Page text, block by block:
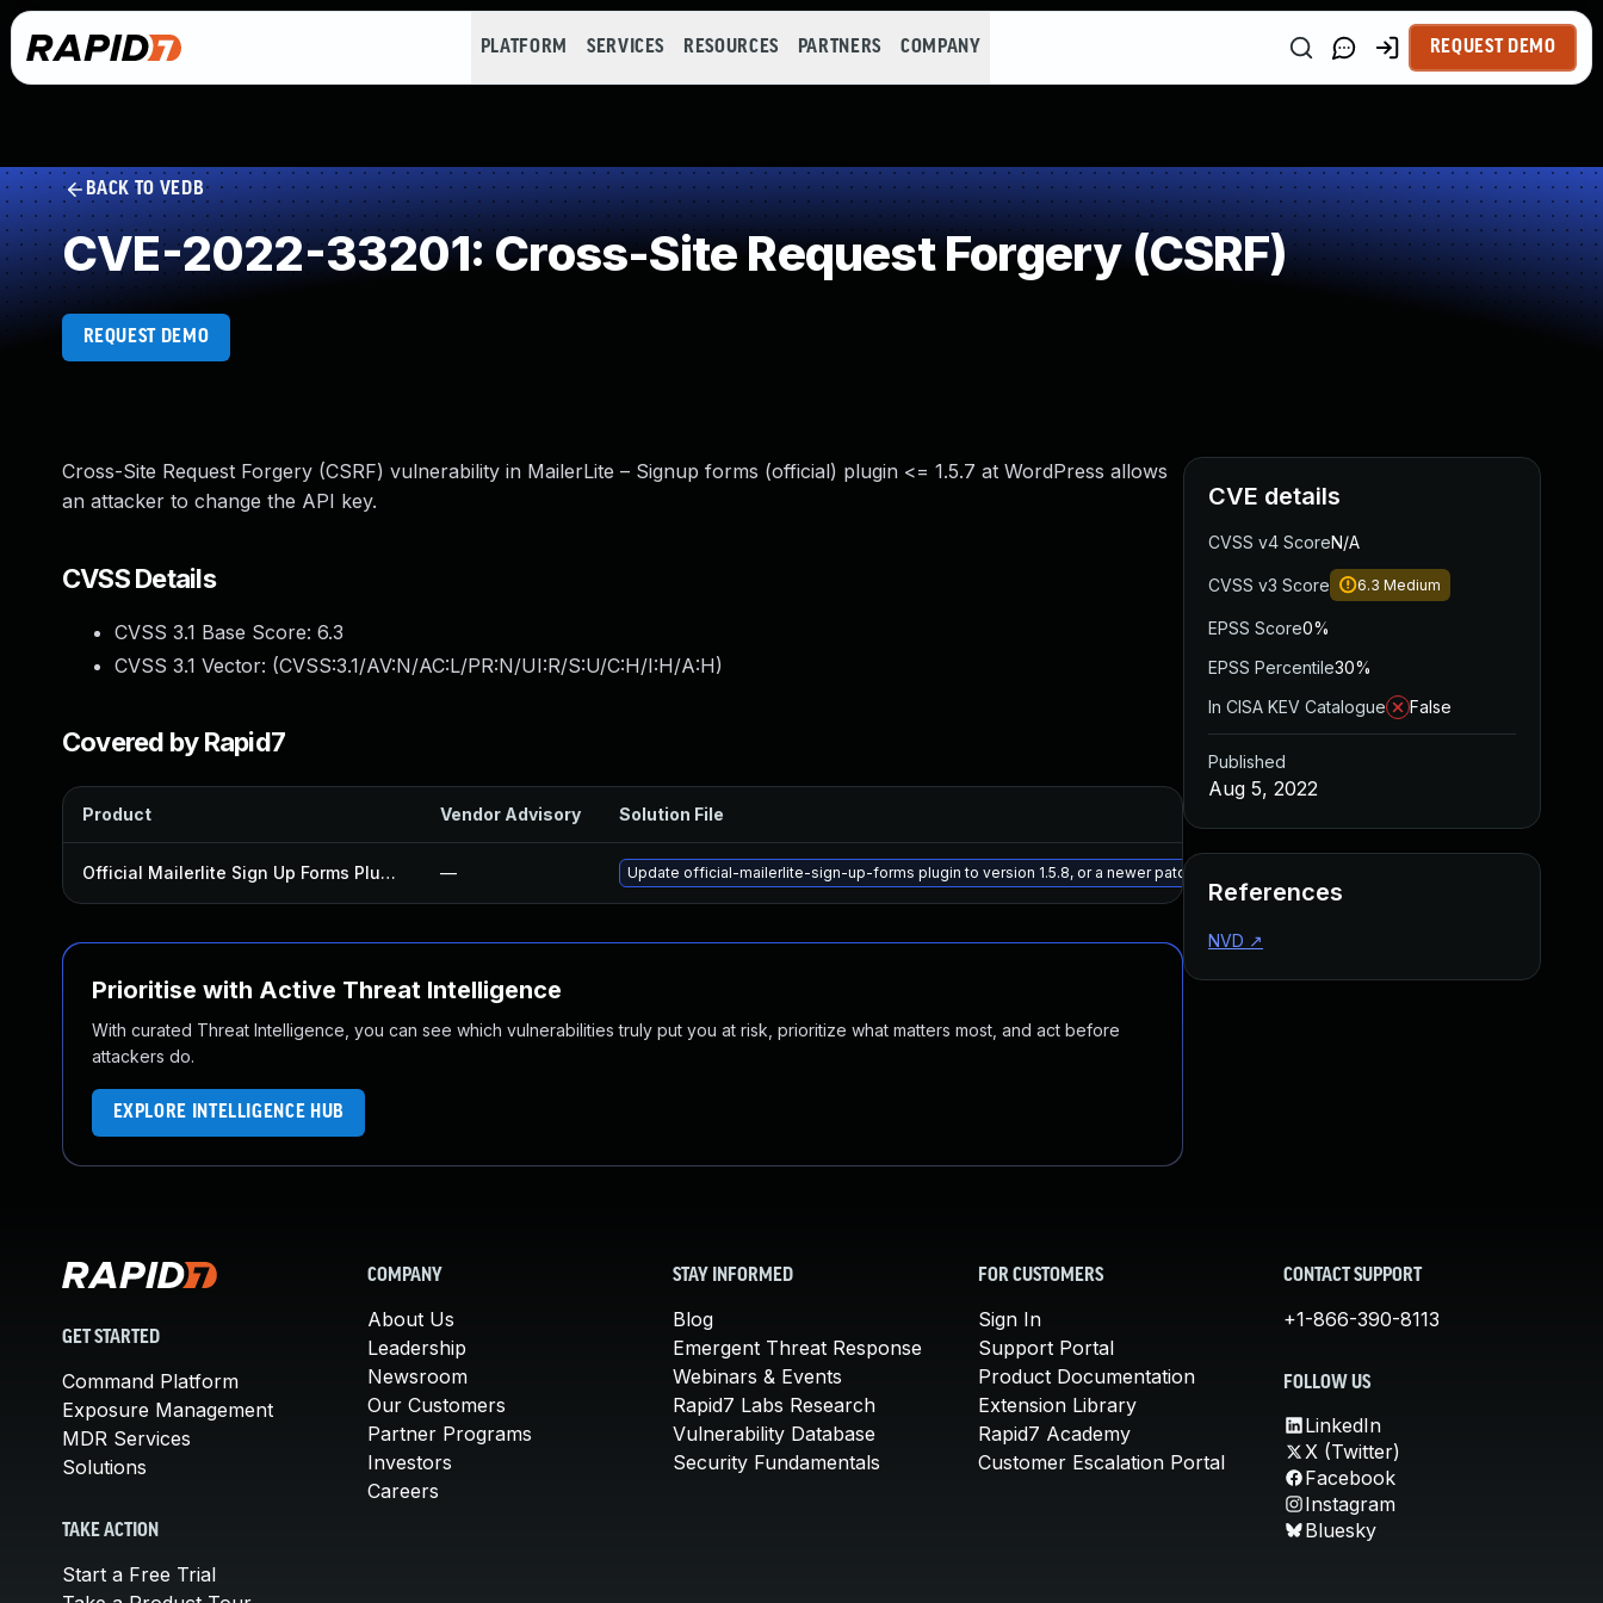
PLATFORM SERVICES RESOURCES PARTNERS COMPANY REQUEST DEMO
BACK TO VEDB
CVE-2022-33201: Cross-Site Request Forgery (CSRF)
REQUEST DEMO
Cross-Site Request Forgery (CSRF) vulnerability in MailerLite – Signup forms (official) plugin <= 1.5.7 at WordPress allows
an attacker to change the API key.
CVSS Details
CVSS 3.1 Base Score: 6.3
CVSS 3.1 Vector: (CVSS:3.1/AV:N/AC:L/PR:N/UI:R/S:U/C:H/I:H/A:H)
Covered by Rapid7
Product Vendor Advisory Solution File Published
Official Mailerlite Sign Up Forms Plugin — Update official-mailerlite-sign-up-forms plugin to version 1.5.8, or a newer patched version Aug 1, 2022
Prioritise with Active Threat Intelligence
With curated Threat Intelligence, you can see which vulnerabilities truly put you at risk, prioritize what matters most, and act before
attackers do.
EXPLORE INTELLIGENCE HUB
CVE details
CVSS v4 ScoreN/A
CVSS v3 Score 6.3 Medium
EPSS Score0%
EPSS Percentile30%
In CISA KEV Catalogue
False
Published
Aug 5, 2022
References
NVD ↗
GET STARTED
Command Platform
Exposure Management
MDR Services
Solutions
TAKE ACTION
Start a Free Trial
COMPANY
About Us
Leadership
Newsroom
Our Customers
Partner Programs
Investors
Careers
STAY INFORMED
Blog
Emergent Threat Response
Webinars & Events
Rapid7 Labs Research
Vulnerability Database
Security Fundamentals
FOR CUSTOMERS
Sign In
Support Portal
Product Documentation
Extension Library
Rapid7 Academy
Customer Escalation Portal
CONTACT SUPPORT
+1-866-390-8113
FOLLOW US
LinkedIn
X (Twitter)
Facebook
Instagram
Bluesky